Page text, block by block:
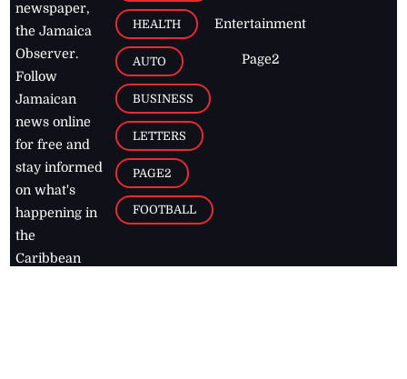
newspaper,
the Jamaica
Observer.
Follow
Jamaican
news online
for free and
stay informed
on what's
happening in
the
Caribbean
HEALTH
AUTO
BUSINESS
LETTERS
PAGE2
FOOTBALL
Entertainment
Page2